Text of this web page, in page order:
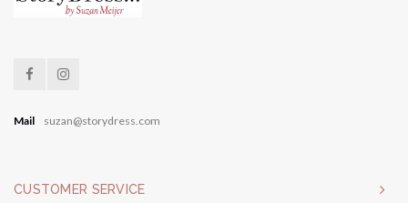
Mail suzan@storydress.com
CUSTOMER SERVICE